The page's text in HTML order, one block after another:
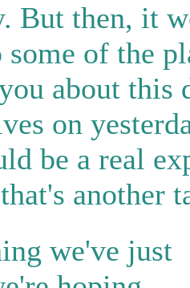
But then, it
of the
about this
on
be a real
another
we've just